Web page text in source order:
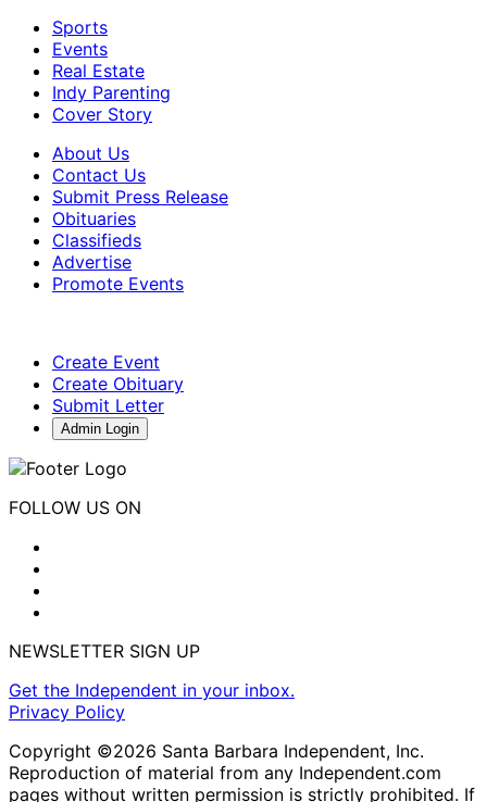
Sports
Events
Real Estate
Indy Parenting
Cover Story
About Us
Contact Us
Submit Press Release
Obituaries
Classifieds
Advertise
Promote Events
Create Event
Create Obituary
Submit Letter
Admin Login
FOLLOW US ON
NEWSLETTER SIGN UP
Get the Independent in your inbox.
Privacy Policy
Copyright ©2026 Santa Barbara Independent, Inc.
Reproduction of material from any Independent.com
pages without written permission is strictly prohibited. If